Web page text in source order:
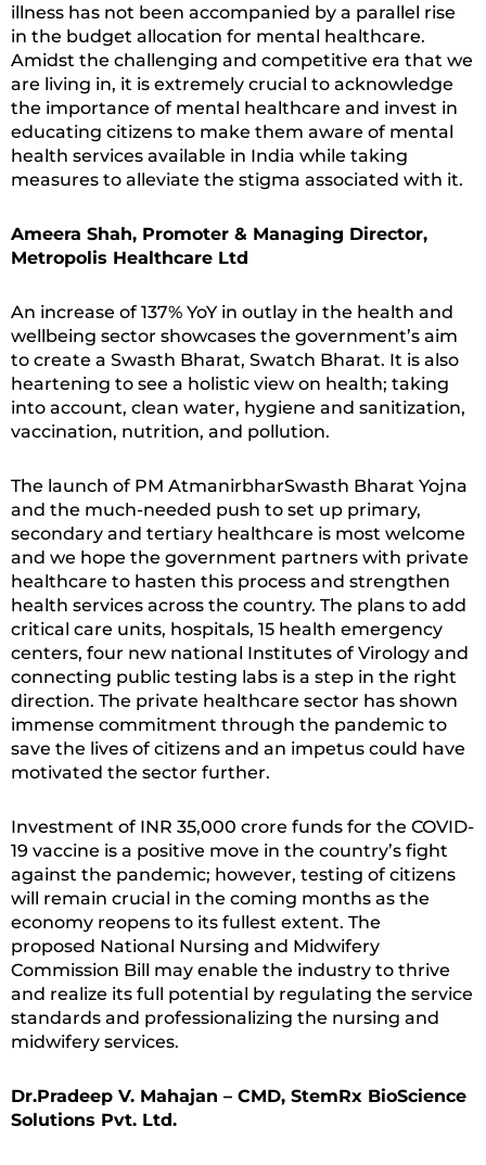
illness has not been accompanied by a parallel rise
in the budget allocation for mental healthcare.
Amidst the challenging and competitive era that we
are living in, it is extremely crucial to acknowledge
the importance of mental healthcare and invest in
educating citizens to make them aware of mental
health services available in India while taking
measures to alleviate the stigma associated with it.
Ameera Shah, Promoter & Managing Director,
Metropolis Healthcare Ltd
An increase of 137% YoY in outlay in the health and
wellbeing sector showcases the government’s aim
to create a Swasth Bharat, Swatch Bharat. It is also
heartening to see a holistic view on health; taking
into account, clean water, hygiene and sanitization,
vaccination, nutrition, and pollution.
The launch of PM AtmanirbharSwasth Bharat Yojna
and the much-needed push to set up primary,
secondary and tertiary healthcare is most welcome
and we hope the government partners with private
healthcare to hasten this process and strengthen
health services across the country. The plans to add
critical care units, hospitals, 15 health emergency
centers, four new national Institutes of Virology and
connecting public testing labs is a step in the right
direction. The private healthcare sector has shown
immense commitment through the pandemic to
save the lives of citizens and an impetus could have
motivated the sector further.
Investment of INR 35,000 crore funds for the COVID-
19 vaccine is a positive move in the country’s fight
against the pandemic; however, testing of citizens
will remain crucial in the coming months as the
economy reopens to its fullest extent. The
proposed National Nursing and Midwifery
Commission Bill may enable the industry to thrive
and realize its full potential by regulating the service
standards and professionalizing the nursing and
midwifery services.
Dr.Pradeep V. Mahajan – CMD, StemRx BioScience
Solutions Pvt. Ltd.